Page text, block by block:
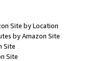
Site by Location
by Amazon Site
Site
Site